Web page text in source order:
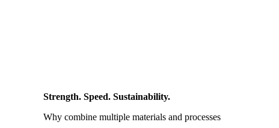
Strength. Speed. Sustainability.
Why combine multiple materials and processes